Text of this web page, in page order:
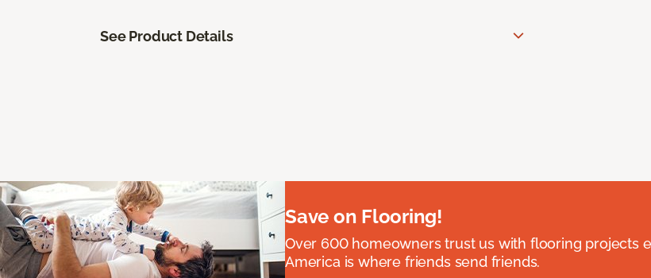
See Product Details
Save on Flooring!
Over 600 homeowners trust us with flooring projects
America is where friends send friends.